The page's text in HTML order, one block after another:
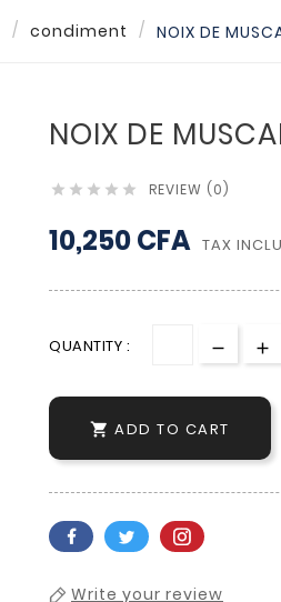
condiment NOIX DE
NOIX DE
     REVIEW (0)
10,250 CFA TAX
QUANTITY :
 ADD TO CART
Write your review